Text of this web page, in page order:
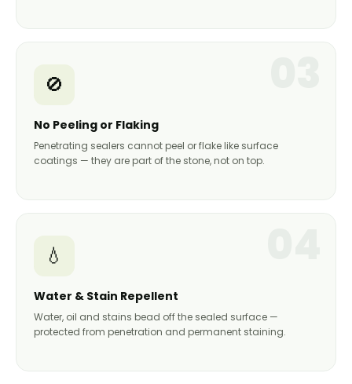
🚫
No Peeling or Flaking
Penetrating sealers cannot peel or flake like surface
coatings — they are part of the stone, not on top.
💧
Water & Stain Repellent
Water, oil and stains bead off the sealed surface —
protected from penetration and permanent staining.